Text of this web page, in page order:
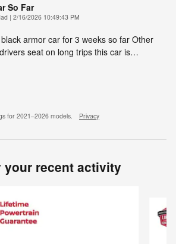
So Far
| on
2/16/2026 10:49:43 PM
armor car for 3 weeks so far Other
seat on long trips this car is…
for 2021–2026 models. Privacy
your recent activity